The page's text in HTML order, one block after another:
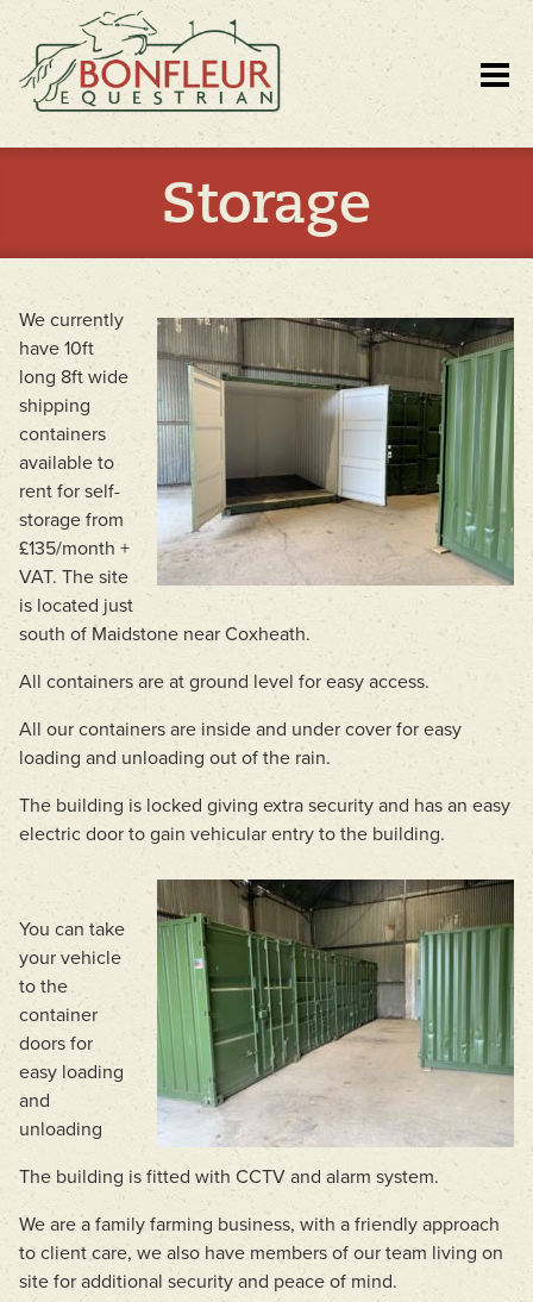
Storage
We currently
have 10ft
long 8ft wide
shipping
containers
available to
rent for self-
storage from
£135/month +
VAT. The site
is located just
south of Maidstone near Coxheath.
All containers are at ground level for easy access.
All our containers are inside and under cover for easy
loading and unloading out of the rain.
The building is locked giving extra security and has an easy
electric door to gain vehicular entry to the building.
You can take
your vehicle
to the
container
doors for
easy loading
and
unloading
The building is fitted with CCTV and alarm system.
We are a family farming business, with a friendly approach
to client care, we also have members of our team living on
site for additional security and peace of mind.